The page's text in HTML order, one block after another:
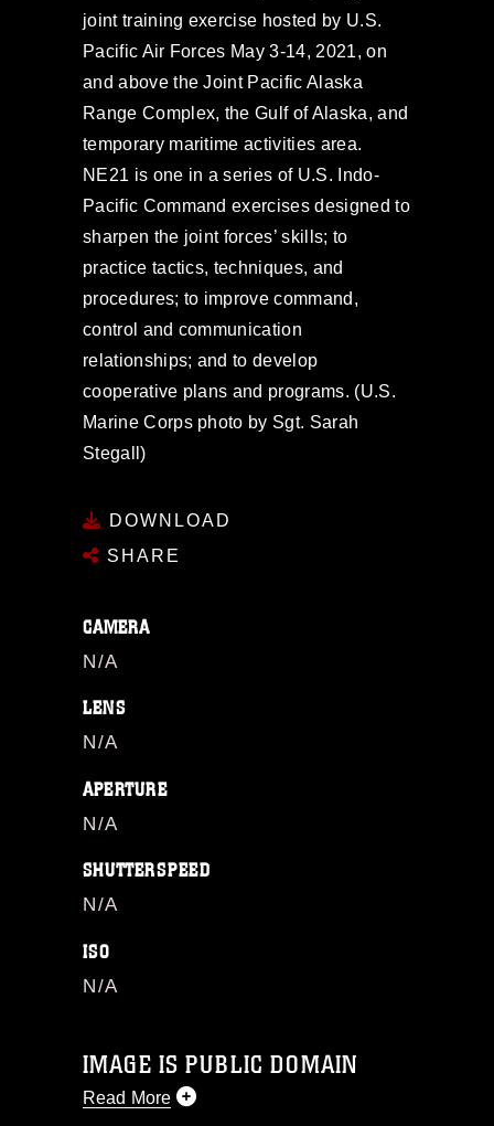
joint training exercise hosted by U.S.
Pacific Air Forces May 3-14, 2021, on
and above the Joint Pacific Alaska
Range Complex, the Gulf of Alaska, and
temporary maritime activities area.
NE21 is one in a series of U.S. Indo-
Pacific Command exercises designed to
sharpen the joint forces’ skills; to
practice tactics, techniques, and
procedures; to improve command,
control and communication
relationships; and to develop
cooperative plans and programs. (U.S.
Marine Corps photo by Sgt. Sarah
Stegall)
DOWNLOAD
SHARE
CAMERA
N/A
LENS
N/A
APERTURE
N/A
SHUTTERSPEED
N/A
ISO
N/A
IMAGE IS PUBLIC DOMAIN
Read More